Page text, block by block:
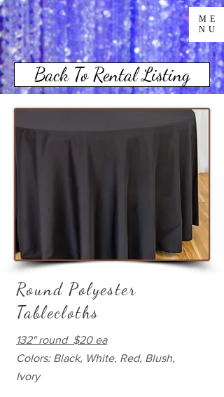
ME
NU
Round Polyester
Tablecloths
132" round $20 ea
Colors: Black, White, Red, Blush,
Ivory
Back To Rental Listing